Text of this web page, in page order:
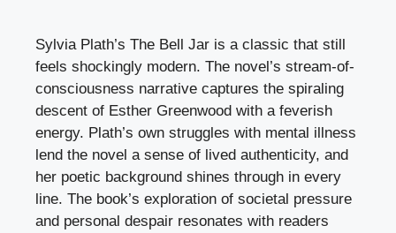
Sylvia Plath’s The Bell Jar is a classic that still
feels shockingly modern. The novel’s stream-of-
consciousness narrative captures the spiraling
descent of Esther Greenwood with a feverish
energy. Plath’s own struggles with mental illness
lend the novel a sense of lived authenticity, and
her poetic background shines through in every
line. The book’s exploration of societal pressure
and personal despair resonates with readers